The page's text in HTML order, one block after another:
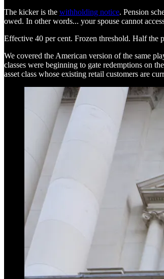
The kicker is the withholding notice. Pension
owed. In other words... your spouse cannot
Effective 40 per cent. Frozen threshold. Half the
We covered the American version of the same
classes were beginning to gate redemptions on
asset class whose existing retail customers are